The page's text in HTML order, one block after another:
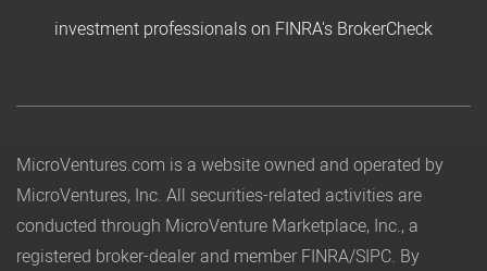
investment professionals on FINRA's BrokerCheck
MicroVentures.com is a website owned and operated by
MicroVentures, Inc. All securities-related activities are
conducted through MicroVenture Marketplace, Inc., a
registered broker-dealer and member FINRA/SIPC. By